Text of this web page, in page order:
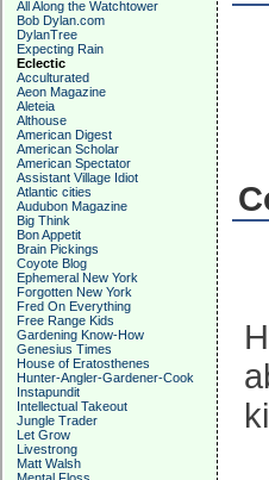
All Along the Watchtower
Bob Dylan.com
DylanTree
Expecting Rain
Eclectic
Acculturated
Aeon Magazine
Aleteia
Althouse
American Digest
American Scholar
American Spectator
Assistant Village Idiot
Atlantic cities
Audubon Magazine
Big Think
Bon Appetit
Brain Pickings
Coyote Blog
Ephemeral New York
Forgotten New York
Fred On Everything
Free Range Kids
Gardening Know-How
Genesius Times
House of Eratosthenes
Hunter-Angler-Gardener-Cook
Instapundit
Intellectual Takeout
Jungle Trader
Let Grow
Livestrong
Matt Walsh